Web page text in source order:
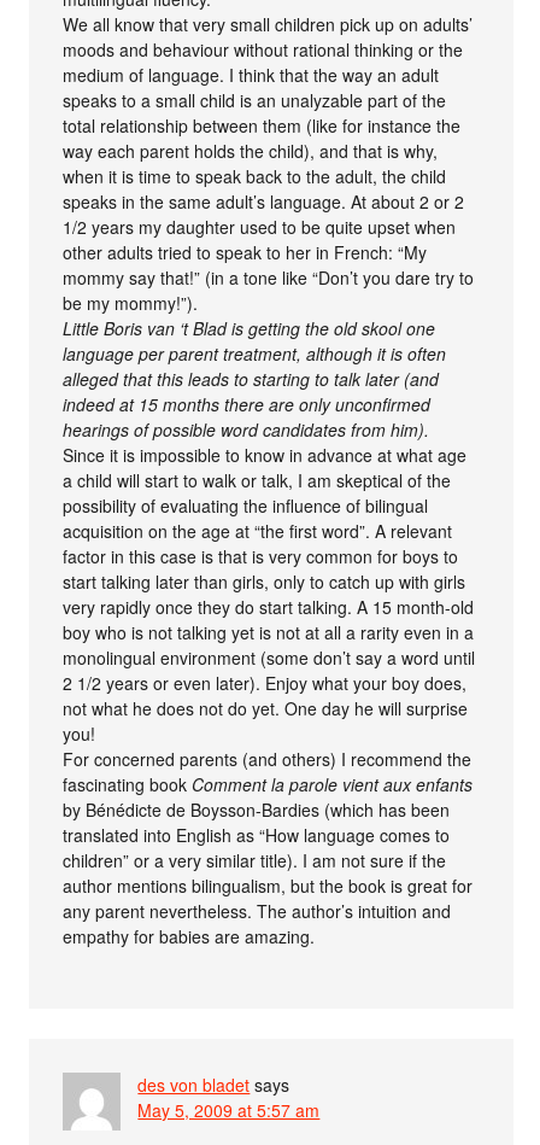
We all know that very small children pick up on adults’
moods and behaviour without rational thinking or the
medium of language. I think that the way an adult
speaks to a small child is an unalyzable part of the
total relationship between them (like for instance the
way each parent holds the child), and that is why,
when it is time to speak back to the adult, the child
speaks in the same adult’s language. At about 2 or 2
1/2 years my daughter used to be quite upset when
other adults tried to speak to her in French: “My
mommy say that!” (in a tone like “Don’t you dare try to
be my mommy!”).
Little Boris van ‘t Blad is getting the old skool one
language per parent treatment, although it is often
alleged that this leads to starting to talk later (and
indeed at 15 months there are only unconfirmed
hearings of possible word candidates from him).
Since it is impossible to know in advance at what age
a child will start to walk or talk, I am skeptical of the
possibility of evaluating the influence of bilingual
acquisition on the age at “the first word”. A relevant
factor in this case is that is very common for boys to
start talking later than girls, only to catch up with girls
very rapidly once they do start talking. A 15 month-old
boy who is not talking yet is not at all a rarity even in a
monolingual environment (some don’t say a word until
2 1/2 years or even later). Enjoy what your boy does,
not what he does not do yet. One day he will surprise
you!
For concerned parents (and others) I recommend the
fascinating book Comment la parole vient aux enfants
by Bénédicte de Boysson-Bardies (which has been
translated into English as “How language comes to
children” or a very similar title). I am not sure if the
author mentions bilingualism, but the book is great for
any parent nevertheless. The author’s intuition and
empathy for babies are amazing.
des von bladet says
May 5, 2009 at 5:57 am